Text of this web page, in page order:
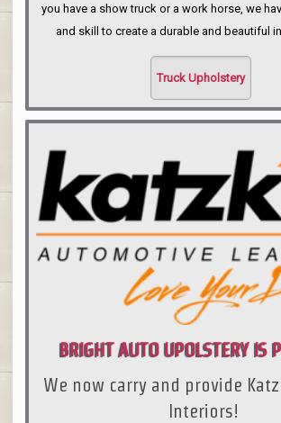
you have a show truck or a work horse, we
and skill to create a durable and beautiful
Truck Upholstery
BRIGHT AUTO UPOLSTERY IS
ANNOUNCE
We now carry and provide
Interiors!